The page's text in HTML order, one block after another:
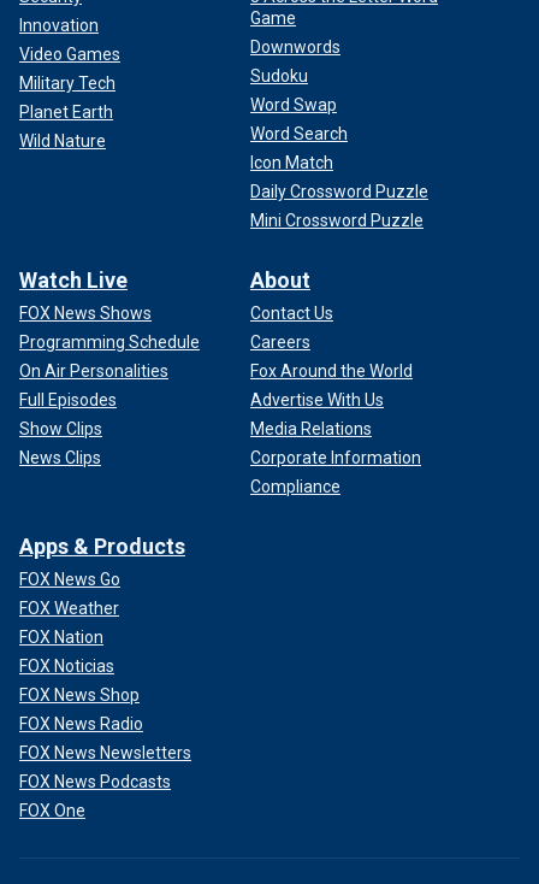
Innovation
Video Games
Military Tech
Planet Earth
Wild Nature
Game
Downwords
Sudoku
Word Swap
Word Search
Icon Match
Daily Crossword Puzzle
Mini Crossword Puzzle
Watch Live
FOX News Shows
Programming Schedule
On Air Personalities
Full Episodes
Show Clips
News Clips
About
Contact Us
Careers
Fox Around the World
Advertise With Us
Media Relations
Corporate Information
Compliance
Apps & Products
FOX News Go
FOX Weather
FOX Nation
FOX Noticias
FOX News Shop
FOX News Radio
FOX News Newsletters
FOX News Podcasts
FOX One